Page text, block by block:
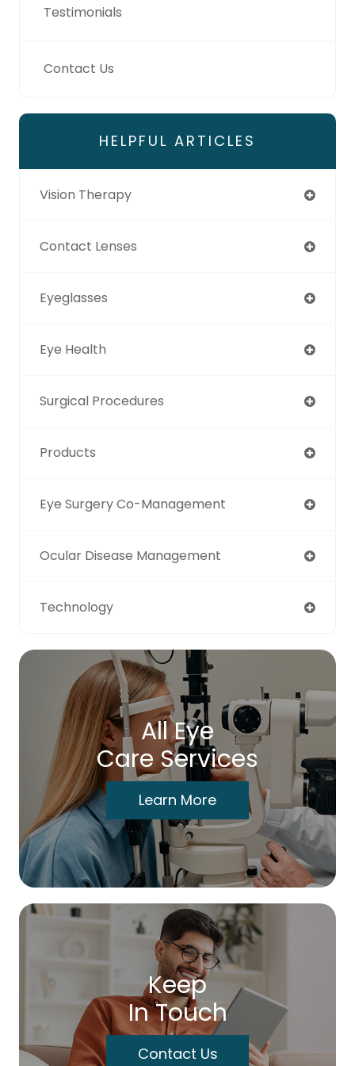
Testimonials
Contact Us
HELPFUL ARTICLES
Vision Therapy
Contact Lenses
Eyeglasses
Eye Health
Surgical Procedures
Products
Eye Surgery Co-Management
Ocular Disease Management
Technology
All Eye
Care Services
Learn More
Keep
In Touch
Contact Us